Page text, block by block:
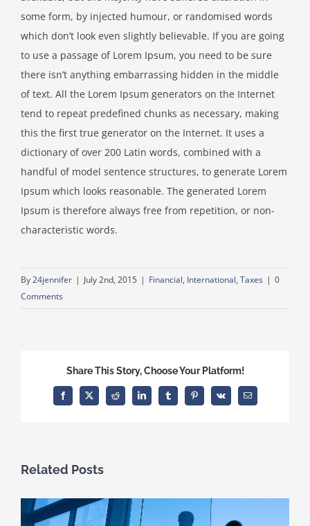
some form, by injected humour, or randomised words
which don’t look even slightly believable. If you are going
to use a passage of Lorem Ipsum, you need to be sure
there isn’t anything embarrassing hidden in the middle
of text. All the Lorem Ipsum generators on the Internet
tend to repeat predefined chunks as necessary, making
this the first true generator on the Internet. It uses a
dictionary of over 200 Latin words, combined with a
handful of model sentence structures, to generate Lorem
Ipsum which looks reasonable. The generated Lorem
Ipsum is therefore always free from repetition, or non-
characteristic words.
By24jennifer | July 2nd, 2015 | Financial, International, Taxes | 0
Comments
Share This Story, Choose Your Platform!
Facebook
X Reddit LinkedInTumblr PinterestVk Email
Related Posts